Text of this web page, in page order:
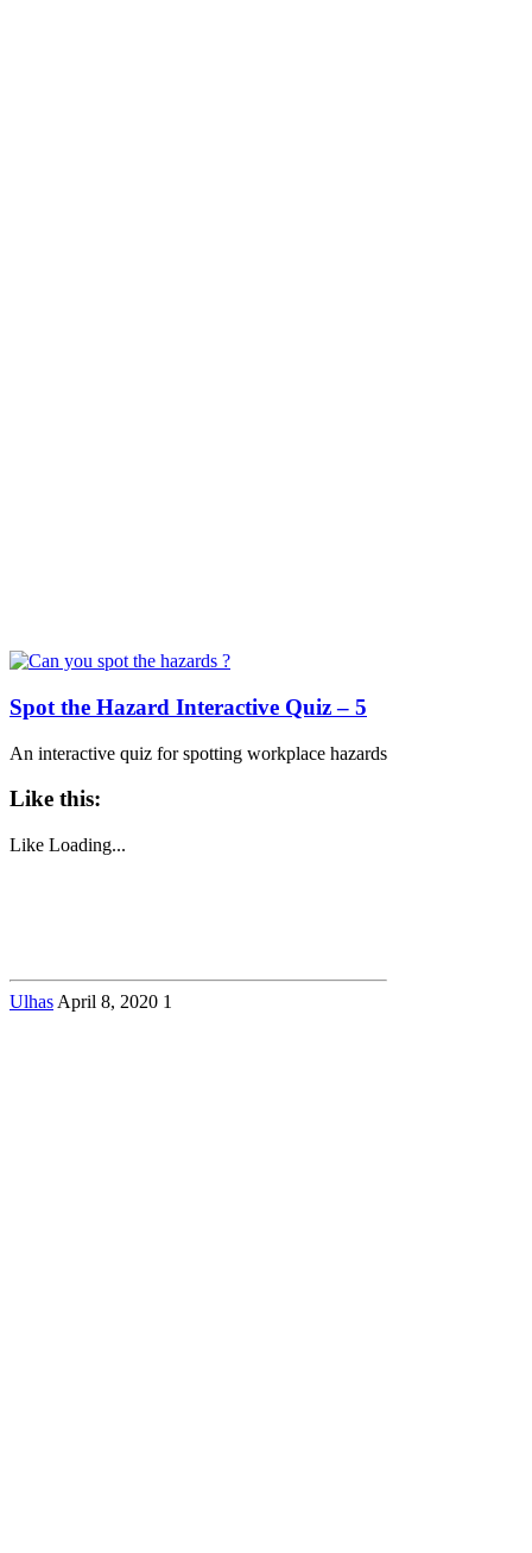
Spot the Hazard Interactive Quiz – 5
An interactive quiz for spotting workplace hazards
Like this:
Like Loading...
Ulhas April 8, 2020 1